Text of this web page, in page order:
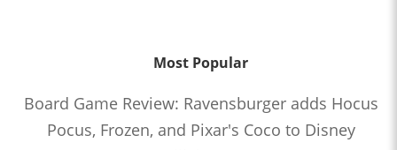
Most Popular
Board Game Review: Ravensburger adds Hocus
Pocus, Frozen, and Pixar's Coco to Disney